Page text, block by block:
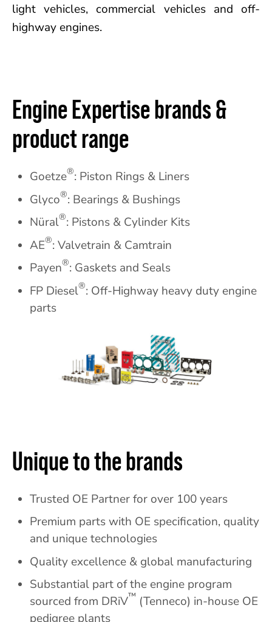
light vehicles, commercial vehicles and off-
highway engines.
Engine Expertise brands &
product range
Goetze®: Piston Rings & Liners
Glyco®: Bearings & Bushings
Nüral®: Pistons & Cylinder Kits
AE®: Valvetrain & Camtrain
Payen®: Gaskets and Seals
FP Diesel®: Off-Highway heavy duty engine
parts
Unique to the brands
Trusted OE Partner for over 100 years
Premium parts with OE specification, quality
and unique technologies
Quality excellence & global manufacturing
Substantial part of the engine program
sourced from DRiV™ (Tenneco) in-house OE
pedigree plants